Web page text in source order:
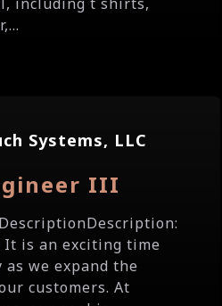
Systems, LLC
III
It is an exciting time
we expand the
customers. At